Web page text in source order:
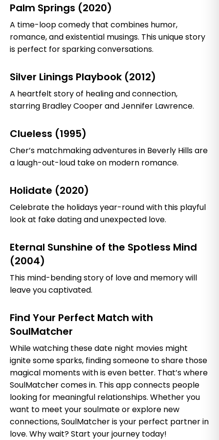
Palm Springs (2020)
A time-loop comedy that combines humor,
romance, and existential musings. This unique story
is perfect for sparking conversations.
Silver Linings Playbook (2012)
A heartfelt story of healing and connection,
starring Bradley Cooper and Jennifer Lawrence.
Clueless (1995)
Cher’s matchmaking adventures in Beverly Hills are
a laugh-out-loud take on modern romance.
Holidate (2020)
Celebrate the holidays year-round with this playful
look at fake dating and unexpected love.
Eternal Sunshine of the Spotless Mind
(2004)
This mind-bending story of love and memory will
leave you captivated.
Find Your Perfect Match with
SoulMatcher
While watching these date night movies might
ignite some sparks, finding someone to share those
magical moments with is even better. That’s where
SoulMatcher comes in. This app connects people
looking for meaningful relationships. Whether you
want to meet your soulmate or explore new
connections, SoulMatcher is your perfect partner in
love. Why wait? Start your journey today!